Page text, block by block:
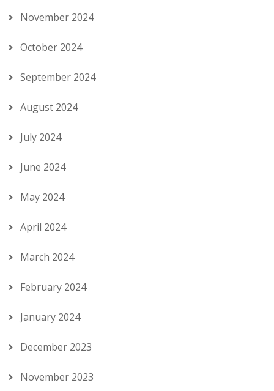
November 2024
October 2024
September 2024
August 2024
July 2024
June 2024
May 2024
April 2024
March 2024
February 2024
January 2024
December 2023
November 2023